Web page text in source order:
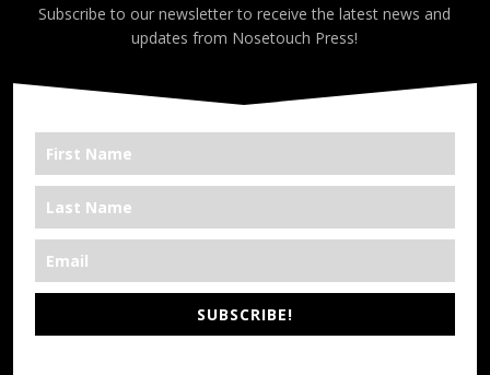
Subscribe to our newsletter to receive the latest news and
updates from Nosetouch Press!
SUBSCRIBE!